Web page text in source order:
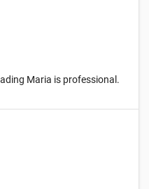
Maria is professional.